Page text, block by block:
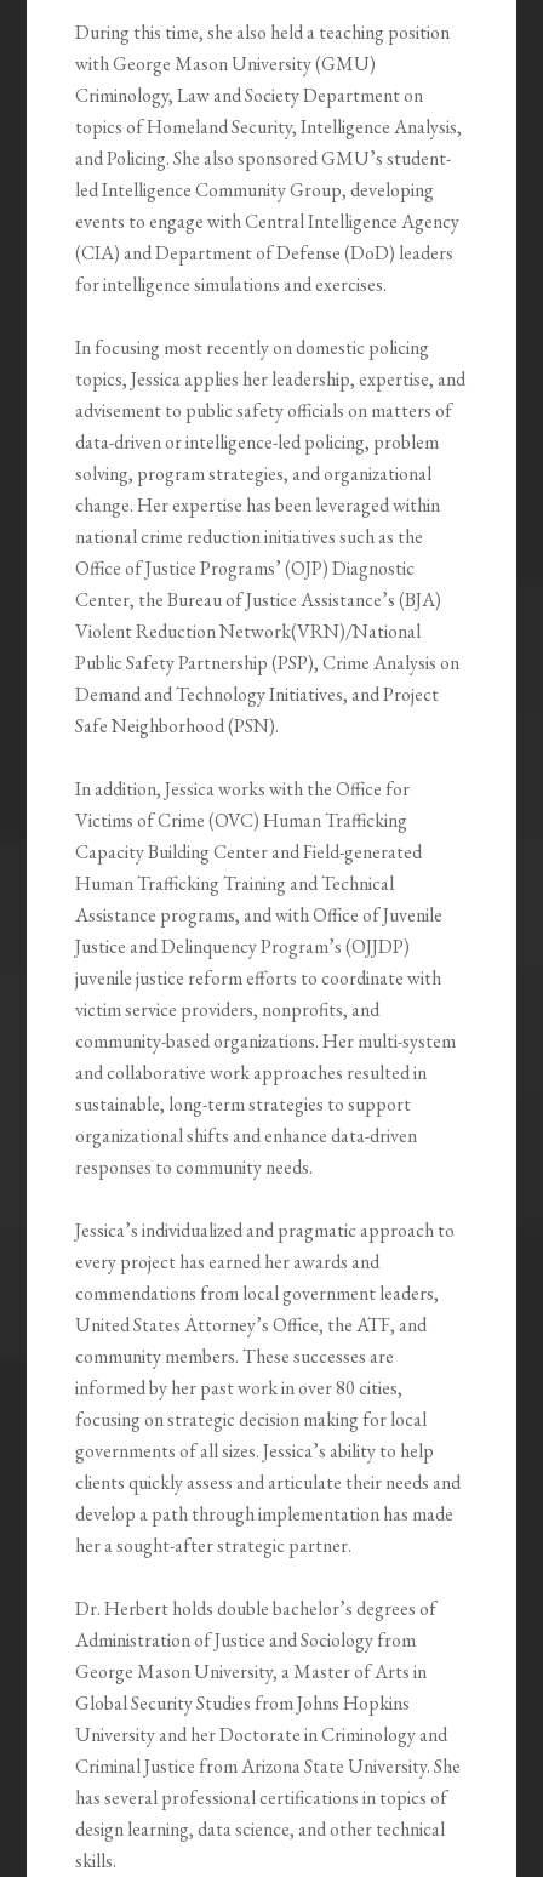
During this time, she also held a teaching position
with George Mason University (GMU)
Criminology, Law and Society Department on
topics of Homeland Security, Intelligence Analysis,
and Policing. She also sponsored GMU’s student-
led Intelligence Community Group, developing
events to engage with Central Intelligence Agency
(CIA) and Department of Defense (DoD) leaders
for intelligence simulations and exercises.
In focusing most recently on domestic policing
topics, Jessica applies her leadership, expertise, and
advisement to public safety officials on matters of
data-driven or intelligence-led policing, problem
solving, program strategies, and organizational
change. Her expertise has been leveraged within
national crime reduction initiatives such as the
Office of Justice Programs’ (OJP) Diagnostic
Center, the Bureau of Justice Assistance’s (BJA)
Violent Reduction Network(VRN)/National
Public Safety Partnership (PSP), Crime Analysis on
Demand and Technology Initiatives, and Project
Safe Neighborhood (PSN).
In addition, Jessica works with the Office for
Victims of Crime (OVC) Human Trafficking
Capacity Building Center and Field-generated
Human Trafficking Training and Technical
Assistance programs, and with Office of Juvenile
Justice and Delinquency Program’s (OJJDP)
juvenile justice reform efforts to coordinate with
victim service providers, nonprofits, and
community-based organizations. Her multi-system
and collaborative work approaches resulted in
sustainable, long-term strategies to support
organizational shifts and enhance data-driven
responses to community needs.
Jessica’s individualized and pragmatic approach to
every project has earned her awards and
commendations from local government leaders,
United States Attorney’s Office, the ATF, and
community members. These successes are
informed by her past work in over 80 cities,
focusing on strategic decision making for local
governments of all sizes. Jessica’s ability to help
clients quickly assess and articulate their needs and
develop a path through implementation has made
her a sought-after strategic partner.
Dr. Herbert holds double bachelor’s degrees of
Administration of Justice and Sociology from
George Mason University, a Master of Arts in
Global Security Studies from Johns Hopkins
University and her Doctorate in Criminology and
Criminal Justice from Arizona State University. She
has several professional certifications in topics of
design learning, data science, and other technical
skills.